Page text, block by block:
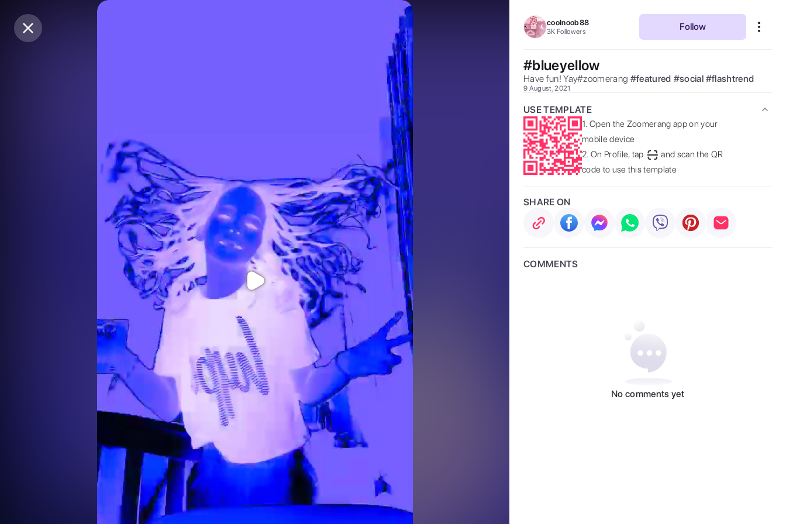
Purchase Coins coolnoob88
3K Followers Follow
#blueyellow
Have fun! Yay#zoomerang #featured #social #flashtrend
9 August, 2021
USE TEMPLATE
1. Open the Zoomerang app on your
mobile device
2. On Profile, tap
and scan the QR
code to use this template
SHARE ON
COMMENTS
No comments yet